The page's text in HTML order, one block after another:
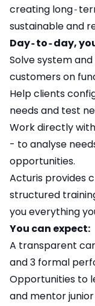
creating
sustainable and
Day‑to‑day,
Solve system and
customers on
Help clients
needs and test
Work directly
- to analyse
opportunities.
Acturis provides
structured
you everything
You can expect:
A transparent
and 3 formal
Opportunities to
and mentor